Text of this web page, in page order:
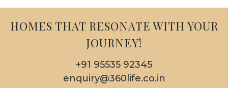
HOMES THAT RESONATE WITH YOUR
JOURNEY!
+91 95535 92345
enquiry@360life.co.in